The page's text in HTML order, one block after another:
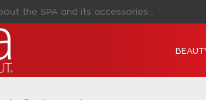
the SPA and its accessories...